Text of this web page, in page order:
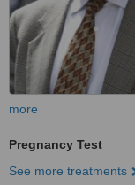
more
Pregnancy Test
See more treatments